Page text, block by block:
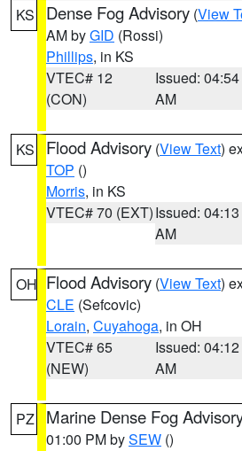
KS Dense Fog Advisory (View
AM byGID (Rossi)
Phillips, in KS
VTEC# 12
(CON)
Issued: 04:54
AM
KS Flood Advisory (View Text)
TOP ()
Morris, in KS
VTEC# 70 (EXT)Issued: 04:13
AM
OH Flood Advisory (View Text)
CLE (Sefcovic)
Lorain, Cuyahoga, in OH
VTEC# 65
(NEW)
Issued: 04:12
AM
PZ Marine Dense Fog
01:00 PM bySEW ()